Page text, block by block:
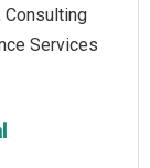
Consulting
Services